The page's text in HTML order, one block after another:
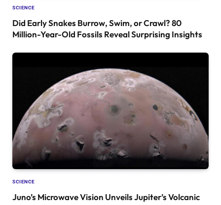
SCIENCE
Did Early Snakes Burrow, Swim, or Crawl? 80
Million-Year-Old Fossils Reveal Surprising Insights
SCIENCE
Juno’s Microwave Vision Unveils Jupiter’s Volcanic